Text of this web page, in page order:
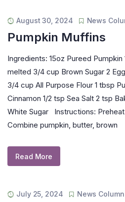
August 30, 2024 News
Pumpkin Muffins
Ingredients: 15oz Pureed
melted 3/4 cup Brown Sugar 2
3/4 cup All Purpose Flour 1 tbsp
Cinnamon 1/2 tsp Sea Salt 2 tsp
White Sugar Instructions:
Combine pumpkin, butter, brown
Read More
July 25, 2024 News Column